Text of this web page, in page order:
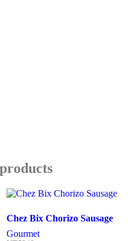
Chez Bix Chorizo Sausage
Gourmet